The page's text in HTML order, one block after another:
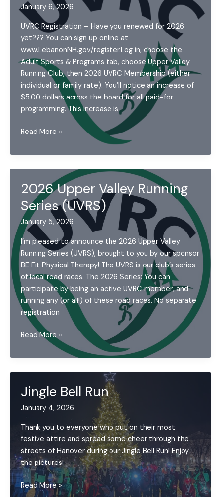
January 6, 2026
UVRC Registration – Have you renewed for 2026
yet??? You can sign up online at
www.LebanonNH.gov/register.Log in, choose the
Adult Sports & Programs tab, choose Upper Valley
Running Club, then 2026 UVRC Membership (either
individual or family rate). You’ll notice an increase of
$5.00 dollars across the board for all paid-for
programming. This increase is
Announcements:
2026
Read More »
2026 Upper Valley Running
Series (UVRS)
January 5, 2026
I’m pleased to announce the 2026 Upper Valley
Running Series (UVRS), brought to you by our sponsor
BE Fit Physical Therapy! The UVRS is our club’s series
of local road races. The 2026 Series: You can
participate by being an active UVRC member, and
running any (or all!) of these road races. No separate
registration
2026
Valley
(UVRS)
Read More »
Jingle Bell Run
January 4, 2026
Thank you to everyone who put on their most
festive attire and spread some cheer through the
streets of Hanover during our Jingle Bell Run! Enjoy
the pictures!
Jingle
Read More »